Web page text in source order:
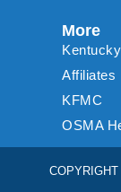
More
Affiliates
KFMC
OSMA